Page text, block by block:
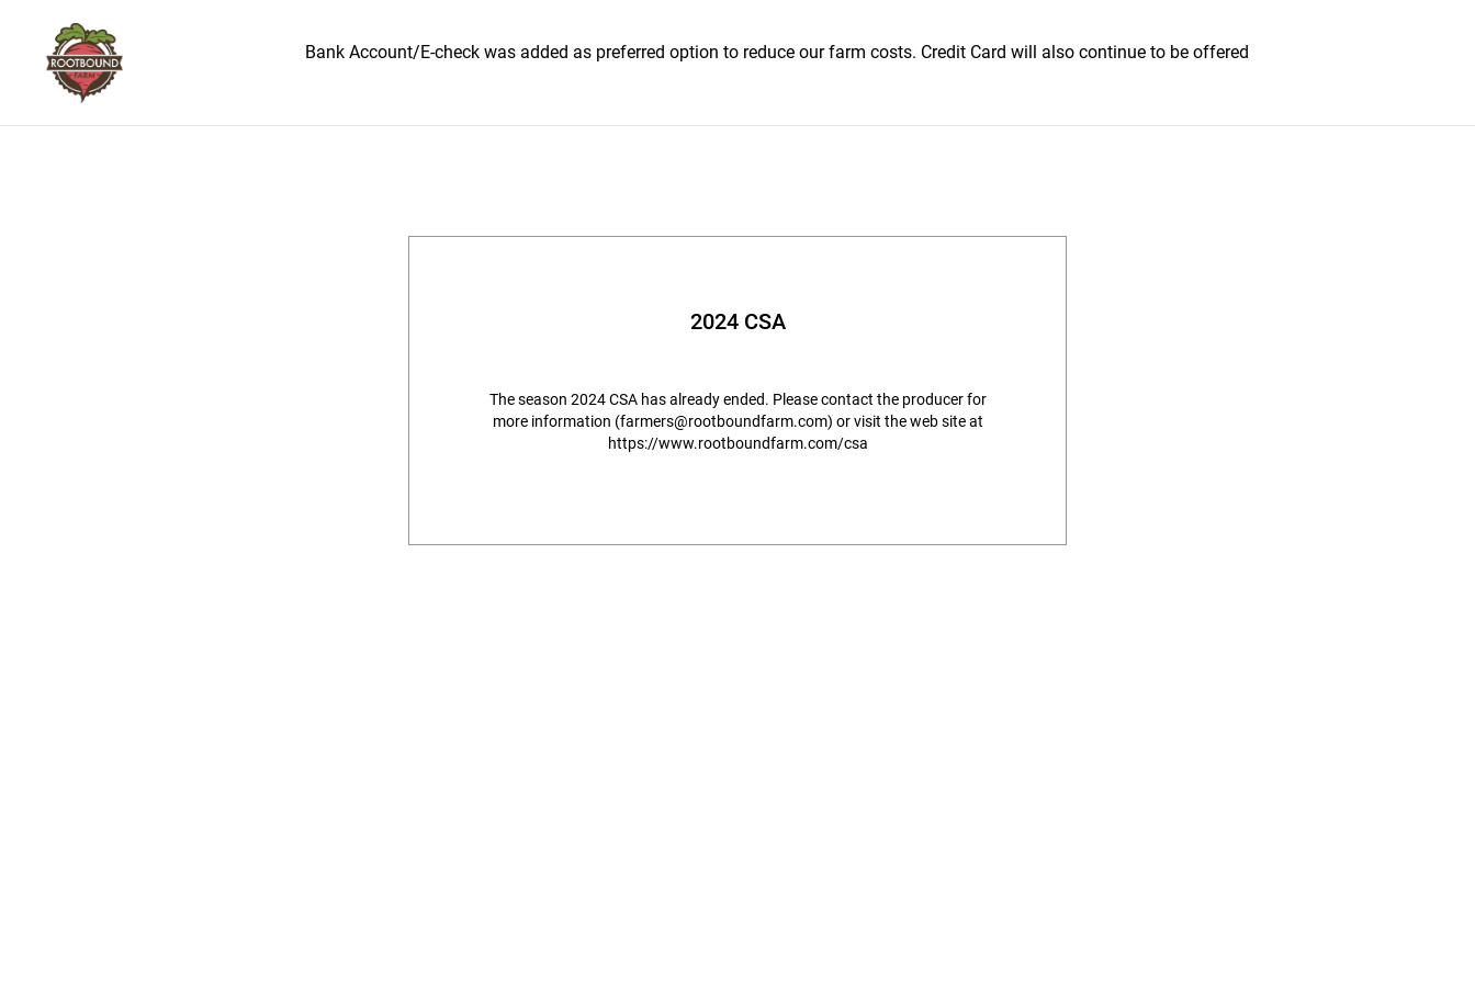
Bank Account/E-check was added as preferred option to reduce our farm costs. Credit Card will also continue to be offered
2024 CSA
The season 2024 CSA has already ended. Please contact the producer for
more information (farmers@rootboundfarm.com) or visit the web site at
https://www.rootboundfarm.com/csa